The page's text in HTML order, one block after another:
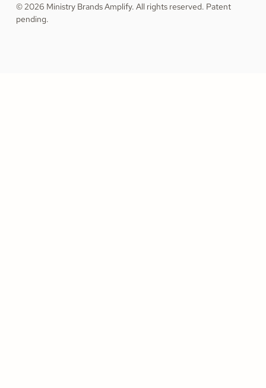
© 2026 Ministry Brands Amplify. All rights reserved. Patent
pending.